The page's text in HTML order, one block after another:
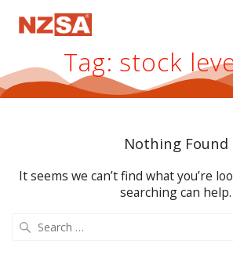
Tag: stock
Nothing Found
It seems we can’t find what you’re
searching can help.